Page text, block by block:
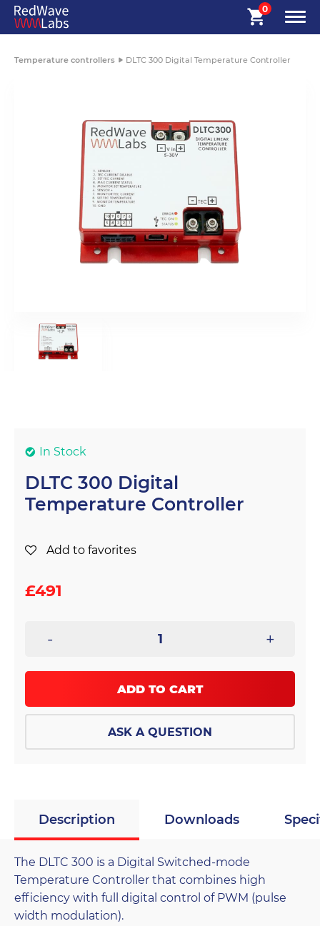
0
Temperature controllers DLTC 300 Digital Temperature Controller
In Stock
DLTC 300 Digital
Temperature Controller
Add to favorites
£491
- +
ADD TO CART
ASK A QUESTION
Description Downloads
The DLTC 300 is a Digital Switched-mode
Temperature Controller that combines high
efficiency with full digital control of PWM (pulse
width modulation).